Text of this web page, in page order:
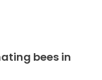
bees in